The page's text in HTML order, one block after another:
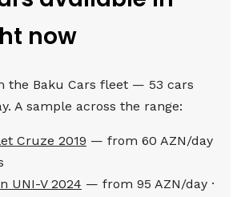
now
the Baku Cars fleet — 53 cars
A sample across the range:
Cruze 2019 — from 60 AZN/day
UNI-V 2024 — from 95 AZN/day ·